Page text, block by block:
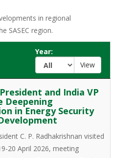
in regional
SASEC region.
Year:
and India VP
Deepening
in Energy Security
C. P. Radhakrishnan visited
20 April 2026, meeting